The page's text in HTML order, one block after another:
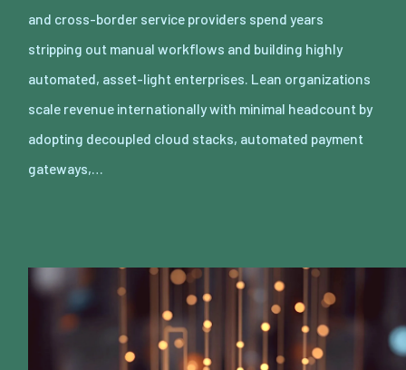
and cross-border service providers spend years
stripping out manual workflows and building highly
automated, asset-light enterprises. Lean organizations
scale revenue internationally with minimal headcount by
adopting decoupled cloud stacks, automated payment
gateways,…